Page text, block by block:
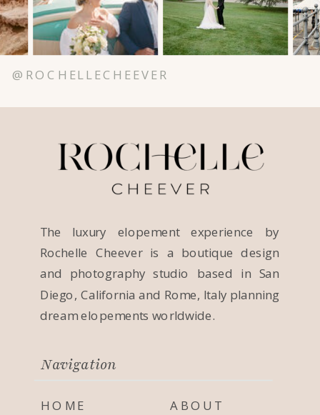
@ROCHELLECHEEVER
The luxury elopement experience by
Rochelle Cheever is a boutique design
and photography studio based in San
Diego, California and Rome, Italy planning
dream elopements worldwide.
HOME ABOUT
Navigation